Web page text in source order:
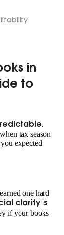
in
to
tax season
expected.
one hard
clarity is
if your books